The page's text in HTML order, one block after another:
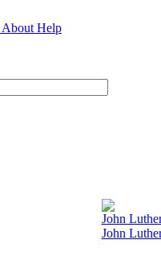
About Help
John
John